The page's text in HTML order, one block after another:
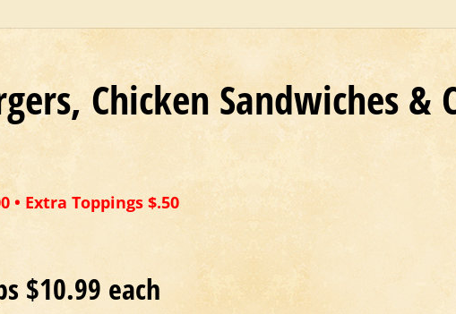
Chicken Sandwiches &
• Extra Toppings $.50
$10.99 each